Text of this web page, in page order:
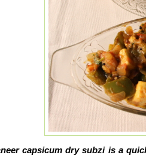
capsicum dry subzi is a